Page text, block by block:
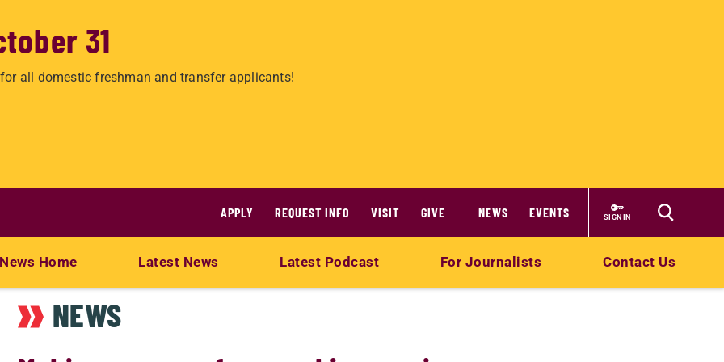
31
all domestic freshman and transfer applicants!
APPLY REQUEST INFO VISIT GIVE NEWS EVENTS SIGN IN
News Home Latest News Latest Podcast For Journalists Contact Us
NEWS